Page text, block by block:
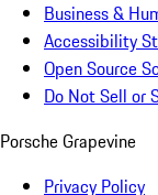
Business &
Accessibility
Open Source
Do Not Sell or
Porsche Grapevine
Privacy Policy